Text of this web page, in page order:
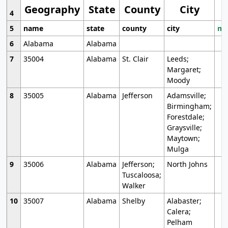
Geography State County City
4
5
name state county city
6
Alabama
Alabama
7
35004 Alabama St. Clair
Leeds;
Margaret;
Moody
8
35005 Alabama Jefferson
Adamsville;
Birmingham;
Forestdale;
Graysville;
Maytown;
Mulga
9
35006 Alabama
Jefferson;
Tuscaloosa;
Walker
North Johns
10 35007 Alabama Shelby
Alabaster;
Calera;
Pelham